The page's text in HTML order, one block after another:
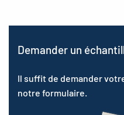
Demander un
Il suffit de demander
notre formulaire.